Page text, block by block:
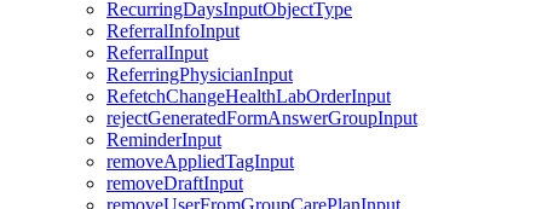
RecurringDaysInputObjectType
ReferralInfoInput
ReferralInput
ReferringPhysicianInput
RefetchChangeHealthLabOrderInput
rejectGeneratedFormAnswerGroupInput
ReminderInput
removeAppliedTagInput
removeDraftInput
removeUserFromGroupCarePlanInput